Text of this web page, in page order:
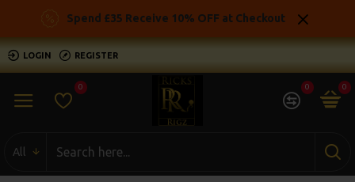
Spend £35 Receive 10% OFF at Checkout
LOGIN REGISTER
0 0 0
All